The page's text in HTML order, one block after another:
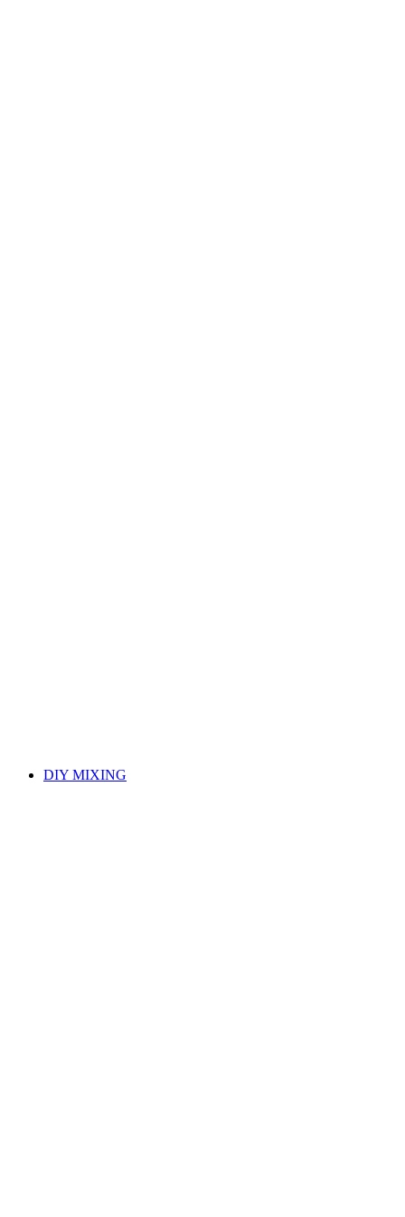
DIY MIXING